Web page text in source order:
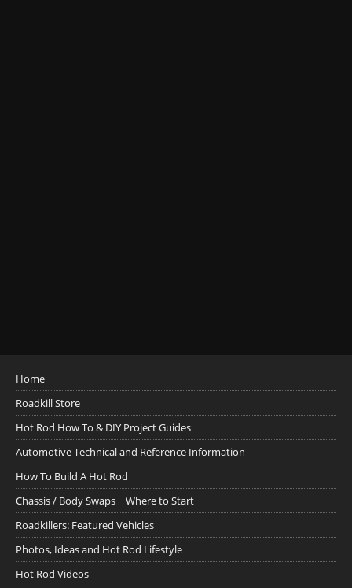
Home
Roadkill Store
Hot Rod How To & DIY Project Guides
Automotive Technical and Reference Information
How To Build A Hot Rod
Chassis / Body Swaps ~ Where to Start
Roadkillers: Featured Vehicles
Photos, Ideas and Hot Rod Lifestyle
Hot Rod Videos